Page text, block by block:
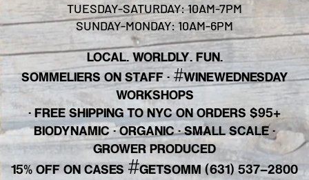
TUESDAY-SATURDAY: 10AM-7PM
SUNDAY-MONDAY: 10AM-6PM
LOCAL. WORLDLY. FUN.
SOMMELIERS ON STAFF·#WINEWEDNESDAY
WORKSHOPS
· FREE SHIPPING TO NYC ON ORDERS $95+
BIODYNAMIC · ORGANIC · SMALL SCALE ·
GROWER PRODUCED
15% OFF ON CASES #GETSOMM (631) 537-2800